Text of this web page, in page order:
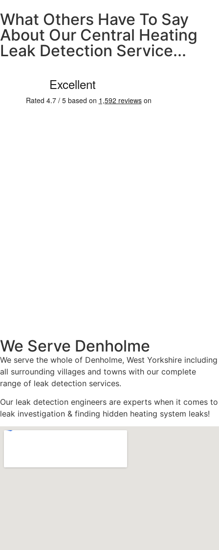
What Others Have To Say
About Our Central Heating
Leak Detection Service...
We Serve Denholme
We serve the whole of Denholme, West Yorkshire including
all surrounding villages and towns with our complete
range of leak detection services.
Our leak detection engineers are experts when it comes to
leak investigation & finding hidden heating system leaks!